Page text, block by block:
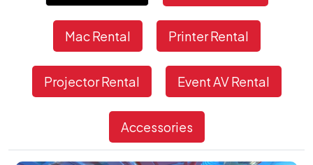
Mac Rental Printer Rental
Projector Rental Event AV Rental
Accessories